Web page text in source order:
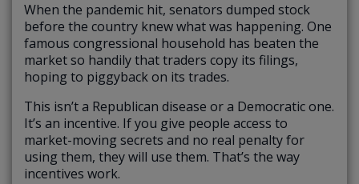
When the pandemic hit, senators dumped stock
before the country knew what was happening. One
famous congressional household has beaten the
market so handily that traders copy its filings,
hoping to piggyback on its trades.
This isn’t a Republican disease or a Democratic one.
It’s an incentive. If you give people access to
market-moving secrets and no real penalty for
using them, they will use them. That’s the way
incentives work.